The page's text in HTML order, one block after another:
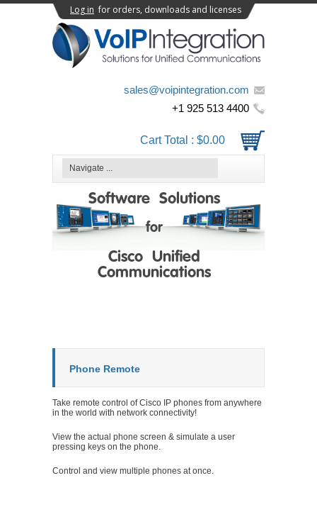
Log in for orders, downloads and licenses
sales@voipintegration.com
+1 925 513 4400
Cart Total : $0.00
Software Solutions
for
Cisco Unified
Communications
Phone Remote
Take remote control of Cisco IP phones from anywhere
in the world with network connectivity!
View the actual phone screen & simulate a user
pressing keys on the phone.
Control and view multiple phones at once.